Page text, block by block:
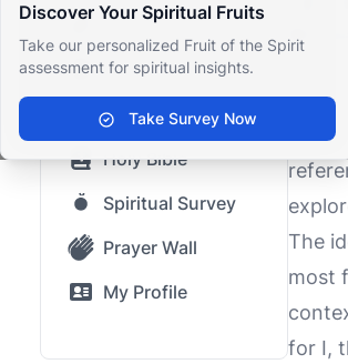
Discover Your Spiritual Fruits
Take our personalized Fruit of the Spirit
assessment for spiritual insights.
Take Survey Now
Our blog
Saved Content
Top Questions
Holy Bible
Spiritual Survey
Prayer Wall
My Profile
0
The
alike,
The
most
for I,